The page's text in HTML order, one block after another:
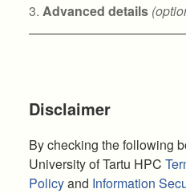
3. Advanced details
Disclaimer
By checking the following
University of Tartu HPC
Policyand Information